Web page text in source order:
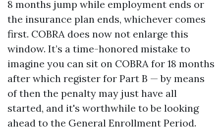
8 months jump while employment ends or
the insurance plan ends, whichever comes
first. COBRA does now not enlarge this
window. It’s a time-honored mistake to
imagine you can sit on COBRA for 18 months
after which register for Part B — by means
of then the penalty may just have all
started, and it's worthwhile to be looking
ahead to the General Enrollment Period.